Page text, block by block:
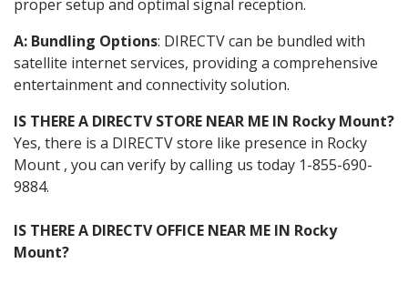
proper setup and optimal signal reception.
A: Bundling Options: DIRECTV can be bundled with
satellite internet services, providing a comprehensive
entertainment and connectivity solution.
IS THERE A DIRECTV STORE NEAR ME IN Rocky Mount?
Yes, there is a DIRECTV store like presence in Rocky
Mount , you can verify by calling us today 1-855-690-
9884.
IS THERE A DIRECTV OFFICE NEAR ME IN Rocky
Mount?